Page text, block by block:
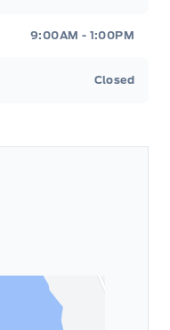
9:00AM - 1:00PM
Closed